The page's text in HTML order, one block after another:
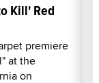
Kill' Red
premiere
at the
on